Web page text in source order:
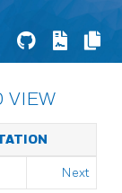
VIEW
Next